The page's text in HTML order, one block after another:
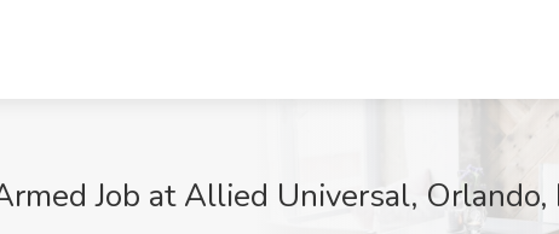
Job at Allied Universal, Orlando,